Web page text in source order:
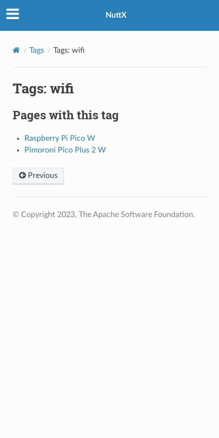
NuttX
Tags Tags: wifi
Tags: wifi
Pages with this tag
Raspberry Pi Pico W
Pimoroni Pico Plus 2 W
Previous
© Copyright 2023, The Apache Software Foundation.